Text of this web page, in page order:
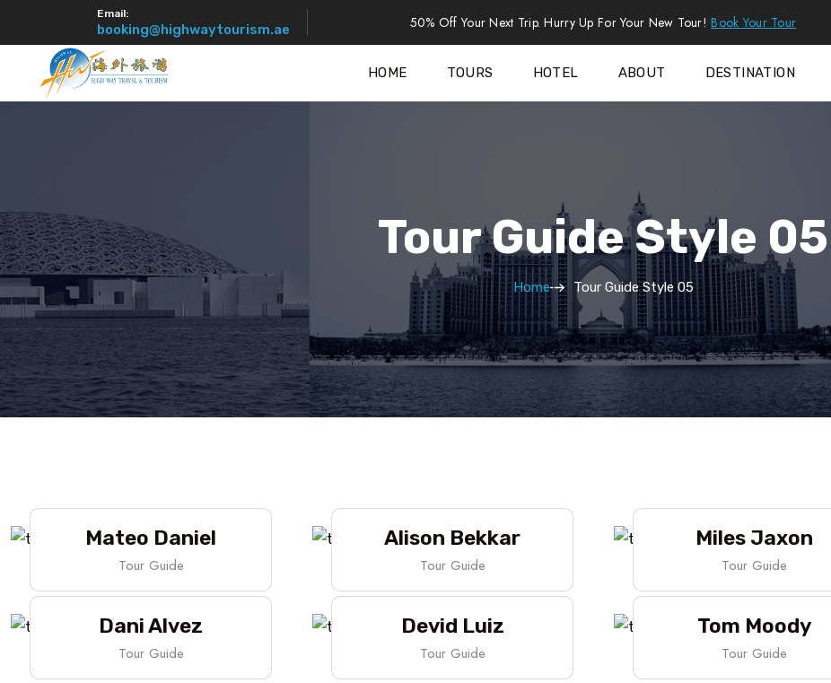
Email:
booking@highwaytourism.ae 50% Off Your Next Trip. Hurry Up For Your New Tour!Book Your Tour
HOME TOURS HOTEL ABOUT DESTINATION
Tour Guide Style 05
Home Tour Guide Style 05
Mateo Daniel
Tour Guide
Alison Bekkar
Tour Guide
Miles Jaxon
Tour Guide
Dani Alvez
Tour Guide
Devid Luiz
Tour Guide
Tom Moody
Tour Guide